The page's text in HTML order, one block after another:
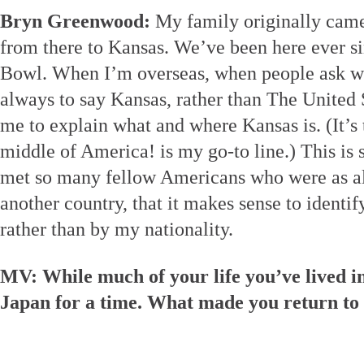
Bryn Greenwood: My family originally
from there to Kansas. We’ve been here ever
Bowl. When I’m overseas, when people ask
always to say Kansas, rather than The
me to explain what and where Kansas is.
middle of America! is my go-to line.) This is
met so many fellow Americans who were as
another country, that it makes sense to
rather than by my nationality.
MV: While much of your life you’ve lived
Japan for a time. What made you return to